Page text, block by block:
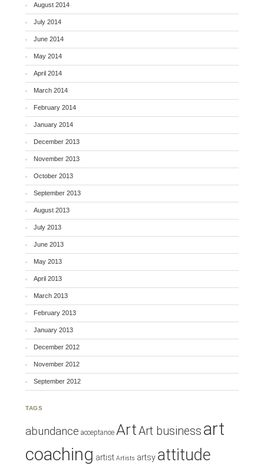
August 2014
July 2014
June 2014
May 2014
April 2014
March 2014
February 2014
January 2014
December 2013
November 2013
October 2013
September 2013
August 2013
July 2013
June 2013
May 2013
April 2013
March 2013
February 2013
January 2013
December 2012
November 2012
September 2012
TAGS
abundance acceptance ArtArt business art
coaching artist Artists artsy attitude